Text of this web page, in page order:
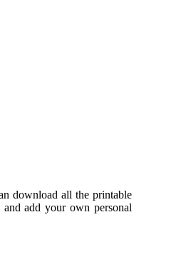
download all the printable
and add your own personal